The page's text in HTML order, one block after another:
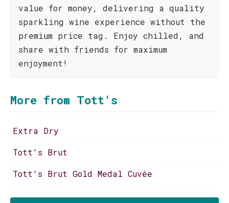
value for money, delivering a quality
sparkling wine experience without the
premium price tag. Enjoy chilled, and
share with friends for maximum
enjoyment!
More from Tott's
Extra Dry
Tott's Brut
Tott's Brut Gold Medal Cuvée